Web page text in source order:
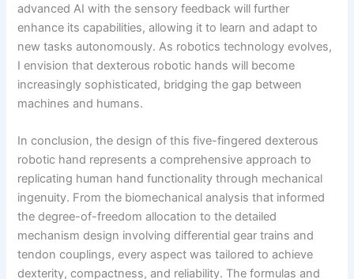
advanced AI with the sensory feedback will further
enhance its capabilities, allowing it to learn and adapt to
new tasks autonomously. As robotics technology evolves,
I envision that dexterous robotic hands will become
increasingly sophisticated, bridging the gap between
machines and humans.
In conclusion, the design of this five-fingered dexterous
robotic hand represents a comprehensive approach to
replicating human hand functionality through mechanical
ingenuity. From the biomechanical analysis that informed
the degree-of-freedom allocation to the detailed
mechanism design involving differential gear trains and
tendon couplings, every aspect was tailored to achieve
dexterity, compactness, and reliability. The formulas and